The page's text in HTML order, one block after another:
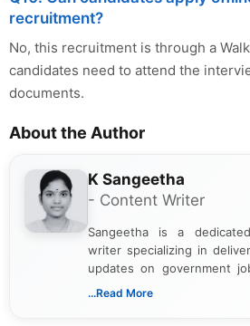
recruitment?
No, this recruitment is through a
candidates need to attend the
documents.
About the Author
K Sangeetha
- Content Writer
Sangeetha is a
writer specializing in
updates on government
India. I focus on
...Read More